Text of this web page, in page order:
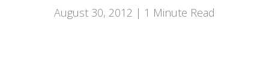
August 30, 2012 | 1 Minute Read